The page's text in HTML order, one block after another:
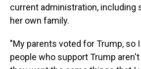
current administration, including
her own family.
"My parents voted for Trump, so
people who support Trump aren't